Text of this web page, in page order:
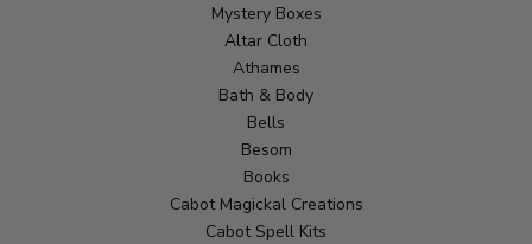
Mystery Boxes
Altar Cloth
Athames
Bath & Body
Bells
Besom
Books
Cabot Magickal Creations
Cabot Spell Kits